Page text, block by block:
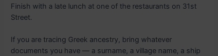
Finish with a late lunch at one of the restaurants on 31st
Street.
If you are tracing Greek ancestry, bring whatever
documents you have — a surname, a village name, a ship